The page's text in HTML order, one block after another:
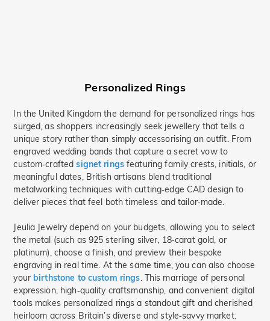
Personalized Rings
In the United Kingdom the demand for personalized rings has
surged, as shoppers increasingly seek jewellery that tells a
unique story rather than simply accessorising an outfit. From
engraved wedding bands that capture a secret vow to
custom‑craftedsignet ringsfeaturing family crests, initials, or
meaningful dates, British artisans blend traditional
metalworking techniques with cutting‑edge CAD design to
deliver pieces that feel both timeless and tailor‑made.
Jeulia Jewelry depend on your budgets, allowing you to select
the metal (such as 925 sterling silver, 18‑carat gold, or
platinum), choose a finish, and preview their bespoke
engraving in real time. At the same time, you can also choose
your birthstone to custom rings. This marriage of personal
expression, high‑quality craftsmanship, and convenient digital
tools makes personalized rings a standout gift and cherished
heirloom across Britain’s diverse and style‑savvy market.